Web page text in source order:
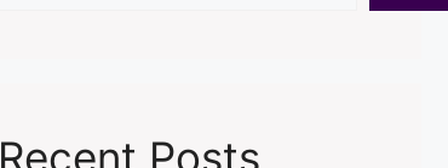
Recent Posts